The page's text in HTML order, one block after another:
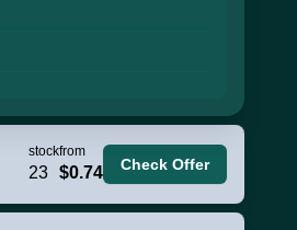
stock
23
from
$0.74 Check Offer